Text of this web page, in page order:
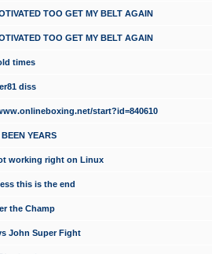
TOO GET MY BELT AGAIN
TOO GET MY BELT AGAIN
times
diss
start?id=840610
YEARS
working right on Linux
this is the end
the Champ
John Super Fight